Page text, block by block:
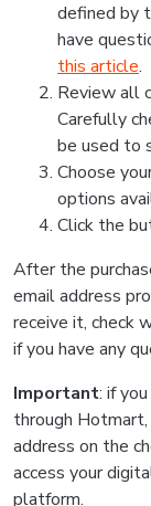
defined by
have
this article.
Review all
Carefully
be used to
Choose
options
Click the
After the
email address
receive it, check
if you have any
Important: if
through
address on the
access your
platform.